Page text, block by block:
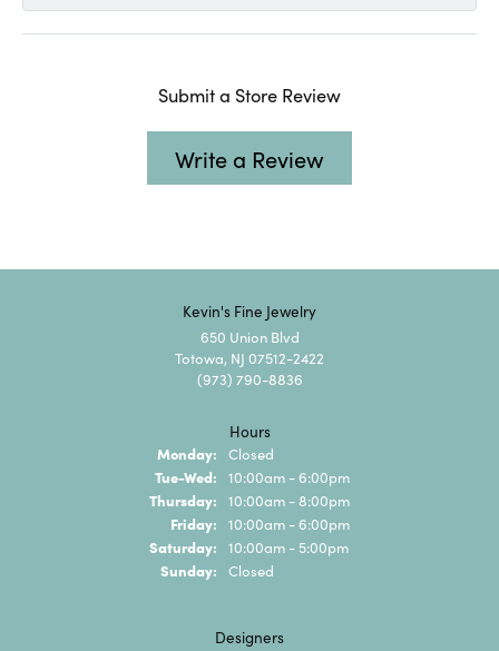
Submit a Store Review
Write a Review
Kevin's Fine Jewelry
650 Union Blvd
Totowa, NJ 07512-2422
(973) 790-8836
Hours
Monday: Closed
Tue-Wed: Tuesday - Wednesday:
10:00am - 6:00pm
Thursday: 10:00am - 8:00pm
Friday: 10:00am - 6:00pm
Saturday: 10:00am - 5:00pm
Sunday: Closed
Designers